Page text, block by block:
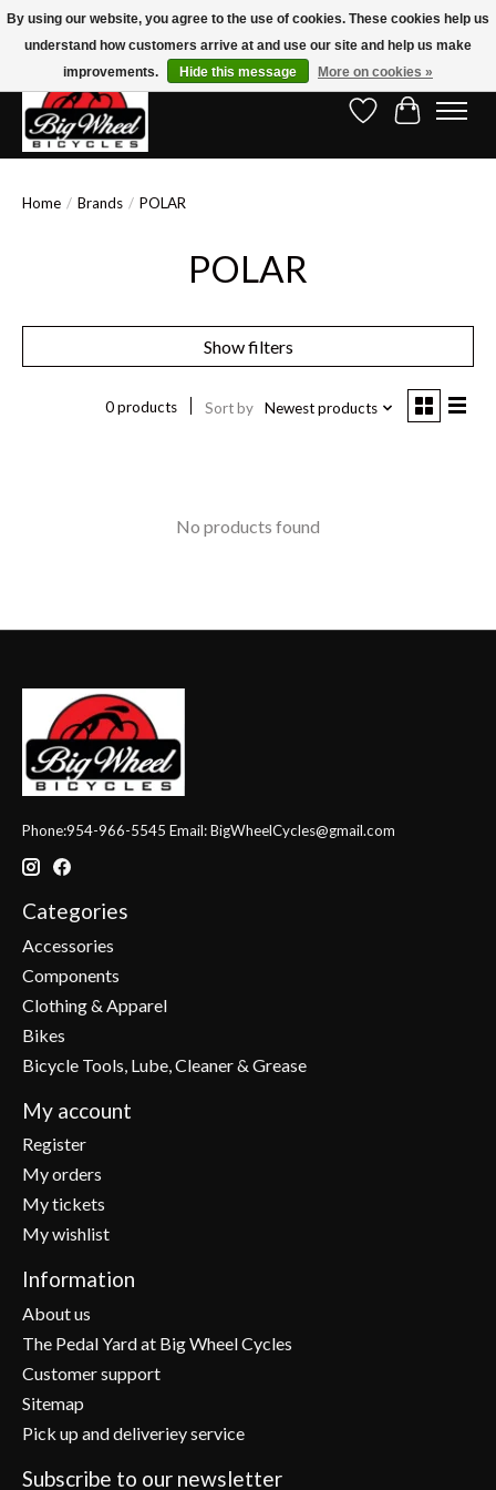
Free Shipping on Orders Over $150.00!* (Exclusions Apply)
Wish ListCart
Home / Brands / POLAR
POLAR
Show filters
0 products Sort by Newest products
No products found
Phone:954-966-5545 Email:BigWheelCycles@gmail.com
Categories
Accessories
Components
Clothing & Apparel
Bikes
Bicycle Tools, Lube, Cleaner & Grease
My account
Register
My orders
My tickets
My wishlist
Information
About us
The Pedal Yard at Big Wheel Cycles
Customer support
Sitemap
Pick up and deliveriey service
Subscribe to our newsletter
By using our website, you agree to the use of cookies. These cookies help us
understand how customers arrive at and use our site and help us make
improvements.
Hide this message More on cookies »